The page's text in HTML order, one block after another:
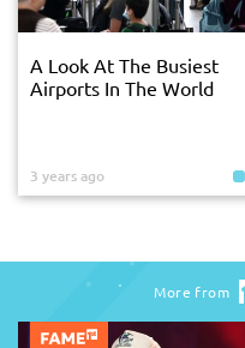
A Look At The Busiest
Airports In The World
3 years ago
More from